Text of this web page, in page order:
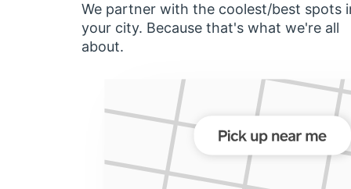
We partner with the coolest/best spots
your city. Because that's what we're all
about.